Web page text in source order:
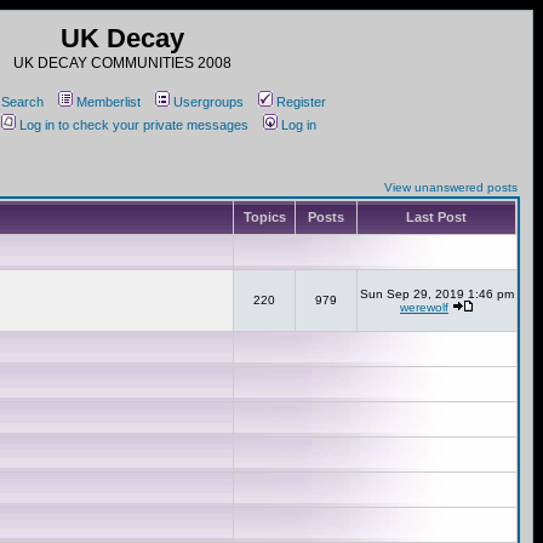
UK Decay
UK DECAY COMMUNITIES 2008
Search Memberlist Usergroups
Register
Log in to check your private messages Log in
View unanswered posts
Topics Posts Last Post
220 979
Sun Sep 29, 2019 1:46 pm
werewolf